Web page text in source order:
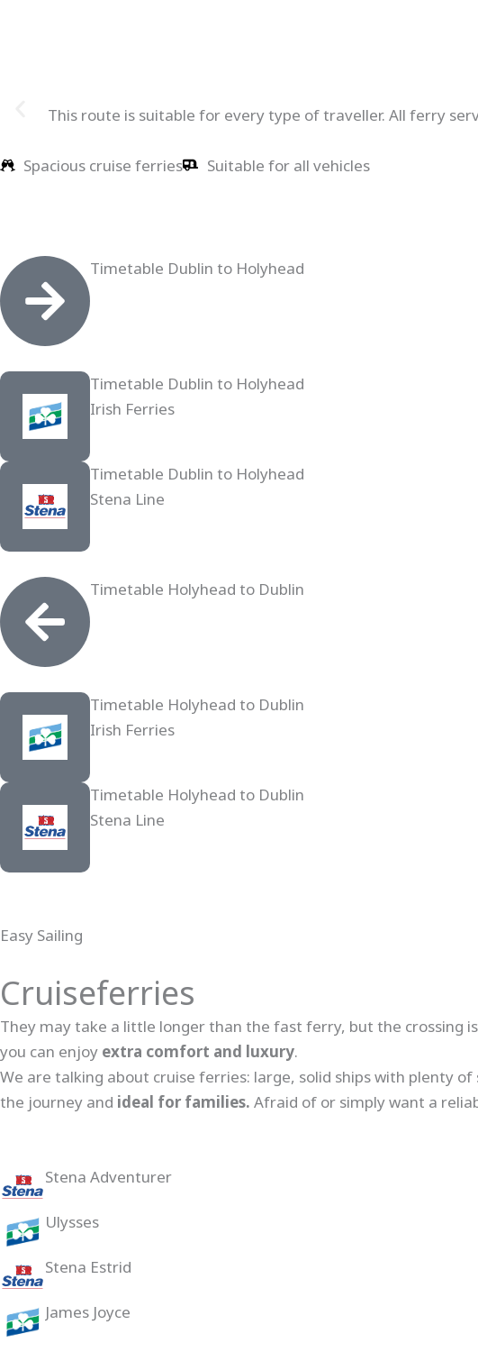
This route is suitable for every type of traveller. All ferry
Spacious cruise ferries
Suitable for all vehicles
Timetable Dublin to Holyhead
Timetable Dublin to Holyhead
Irish Ferries
Timetable Dublin to Holyhead
Stena Line
Timetable Holyhead to Dublin
Timetable Holyhead to Dublin
Irish Ferries
Timetable Holyhead to Dublin
Stena Line
Easy Sailing
Cruiseferries
They may take a little longer than the fast ferry, but the crossing
you can enjoy extra comfort and luxury.
We are talking about cruise ferries: large, solid ships with plenty
the journey and ideal for families. Afraid of or simply want a
Stena Adventurer
Ulysses
Stena Estrid
James Joyce